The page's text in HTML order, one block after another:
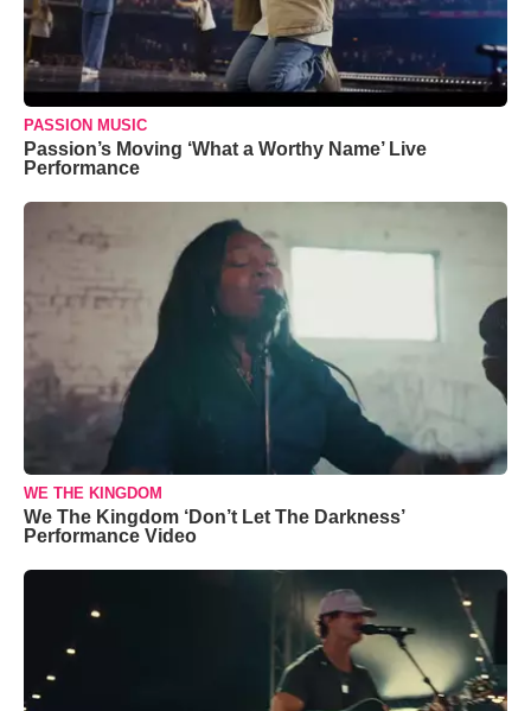
PASSION MUSIC
Passion’s Moving ‘What a Worthy Name’ Live
Performance
WE THE KINGDOM
We The Kingdom ‘Don’t Let The Darkness’
Performance Video